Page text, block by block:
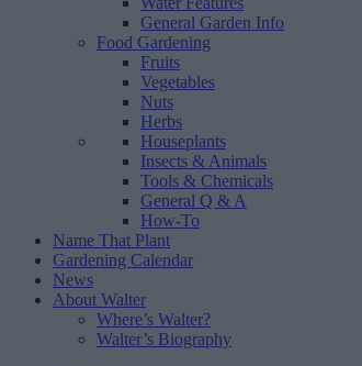
General Garden Info
Food Gardening
Fruits
Vegetables
Nuts
Herbs
Houseplants
Insects & Animals
Tools & Chemicals
General Q & A
How-To
Name That Plant
Gardening Calendar
News
About Walter
Where’s Walter?
Walter’s Biography